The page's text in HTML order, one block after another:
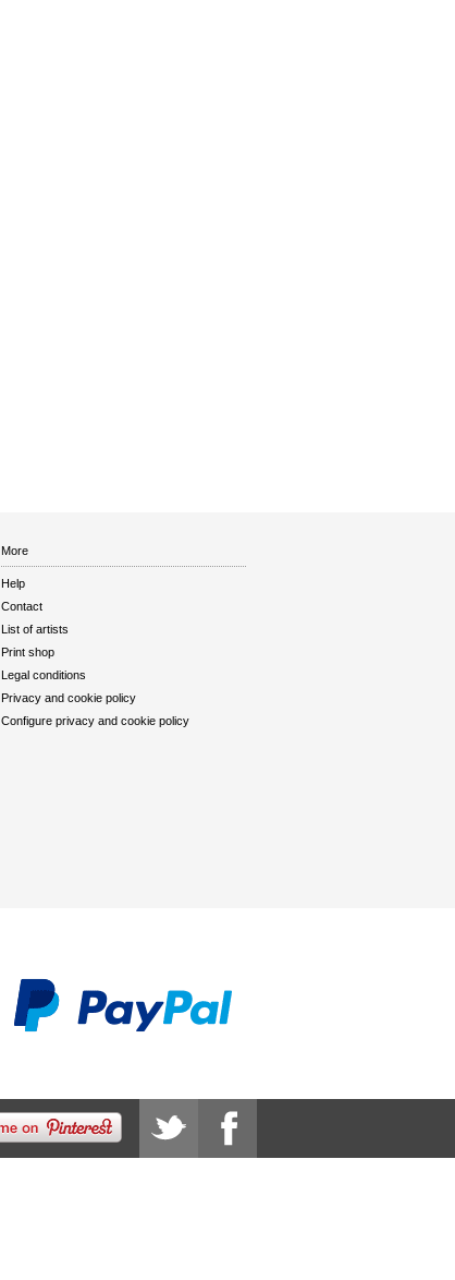
More
Help
Contact
List of artists
Print shop
Legal conditions
Privacy and cookie policy
Configure privacy and cookie policy